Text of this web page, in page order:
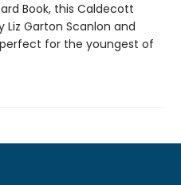
Book, this Caldecott
Garton Scanlon and
for the youngest of